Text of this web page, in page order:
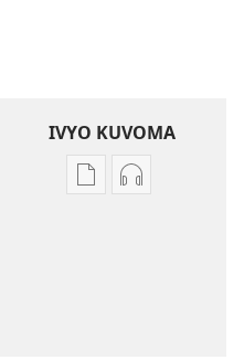
IVYO KUVOMA
KuvomaKuvoma